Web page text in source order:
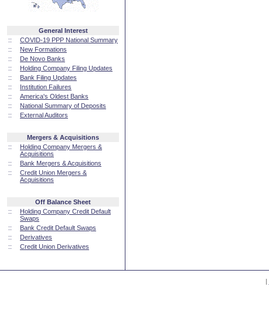
General Interest
::
COVID-19 PPP National Summary
::
New Formations
::
De Novo Banks
::
Holding Company Filing Updates
::
Bank Filing Updates
::
Institution Failures
::
America's Oldest Banks
::
National Summary of Deposits
::
External Auditors
Mergers & Acquisitions
::
Holding Company Mergers &
Acquisitions
::
Bank Mergers & Acquisitions
::
Credit Union Mergers &
Acquisitions
Off Balance Sheet
::
Holding Company Credit Default
Swaps
::
Bank Credit Default Swaps
::
Derivatives
::
Credit Union Derivatives
|